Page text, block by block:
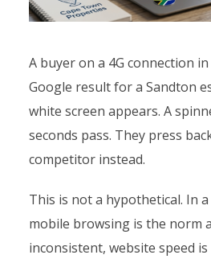
A buyer on a 4G connection
Google result for a Sandton
white screen appears. A
seconds pass. They press
competitor instead.
This is not a hypothetical. In
mobile browsing is the norm
inconsistent, website speed